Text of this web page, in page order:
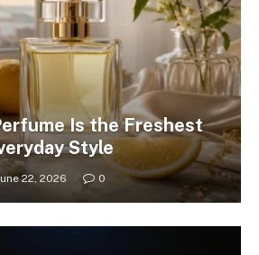
Is the Freshest
Style
22, 2026 0